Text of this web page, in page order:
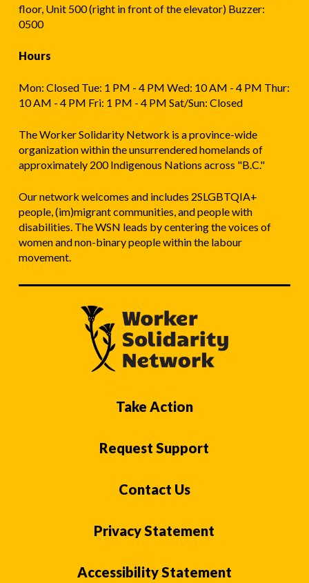
floor, Unit 500 (right in front of the elevator) Buzzer:
0500
Hours
Mon: Closed Tue: 1 PM - 4 PM Wed: 10 AM - 4 PM Thur:
10 AM - 4 PM Fri: 1 PM - 4 PM Sat/Sun: Closed
The Worker Solidarity Network is a province-wide
organization within the unsurrendered homelands of
approximately 200 Indigenous Nations across "B.C."
Our network welcomes and includes 2SLGBTQIA+
people, (im)migrant communities, and people with
disabilities. The WSN leads by centering the voices of
women and non-binary people within the labour
movement.
Take Action
Request Support
Contact Us
Privacy Statement
Accessibility Statement